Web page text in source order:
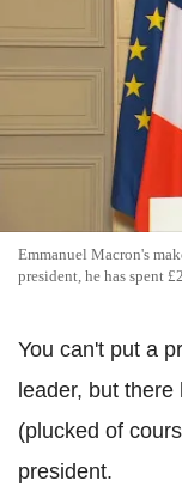
Emmanuel Macron's
president, he has spent
You can't put a
leader, but
(plucked of
president.